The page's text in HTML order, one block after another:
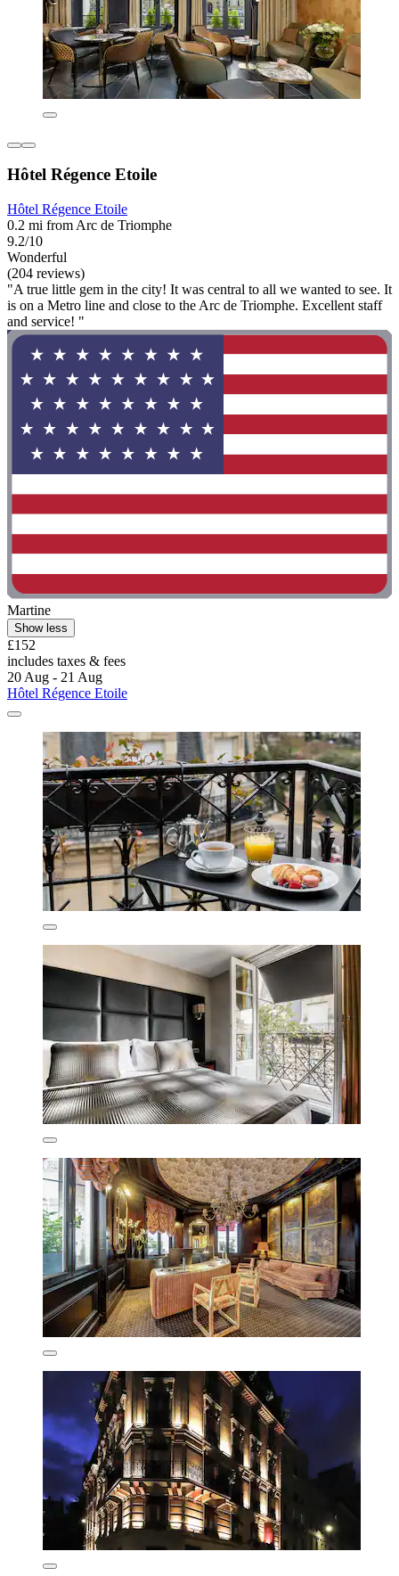
Hôtel Régence Etoile
Hôtel Régence Etoile
0.2 mi from Arc de Triomphe
9.2/10
Wonderful
(204 reviews)
"A true little gem in the city! It was central to all we wanted to see. It
is on a Metro line and close to the Arc de Triomphe. Excellent staff
and service! "
Martine
Show less
£152
includes taxes & fees
20 Aug - 21 Aug
Hôtel Régence Etoile